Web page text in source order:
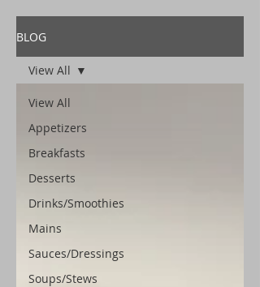
BLOG
View All
Appetizers
Breakfasts
Desserts
Drinks/Smoothies
Mains
Sauces/Dressings
Soups/Stews
View All